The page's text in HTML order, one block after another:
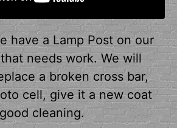
have a Lamp Post on our
needs work. We will
a broken cross bar,
cell, give it a new coat
cleaning.